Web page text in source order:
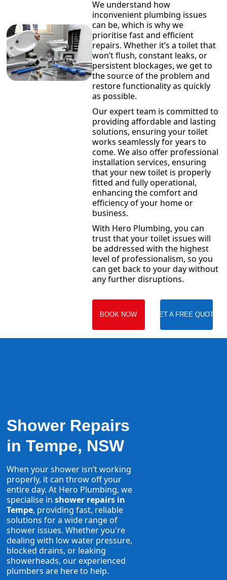
We understand how
inconvenient plumbing issues
can be, which is why we
prioritise fast and efficient
repairs. Whether it’s a toilet that
won’t flush, constant leaks, or
persistent blockages, we get to
the source of the problem and
restore functionality as quickly
as possible.
Our expert team is committed to
providing affordable and lasting
solutions, ensuring your toilet
works seamlessly for years to
come. We also offer professional
installation services, ensuring
that your new toilet is properly
fitted and fully operational,
enhancing the comfort and
efficiency of your home or
business.
With Hero Plumbing, you can
trust that your toilet issues will
be addressed with the highest
level of professionalism, so you
can get back to your day without
any further disruptions.
BOOK NOW GET A FREE QUOTE
Shower Repairs
in Tempe, NSW
When your shower isn’t working
properly, it can throw off your
entire day. At Hero Plumbing, we
specialise inshower repairs in
Tempe, providing fast, reliable
solutions for a wide range of
shower issues. Whether you're
dealing with low water pressure,
blocked drains, or leaking
showerheads, our experienced
plumbers are here to help.